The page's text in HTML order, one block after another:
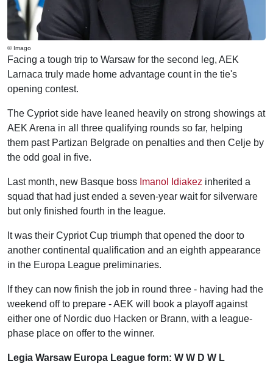
© Imago
Facing a tough trip to Warsaw for the second leg, AEK
Larnaca truly made home advantage count in the tie's
opening contest.
The Cypriot side have leaned heavily on strong showings at
AEK Arena in all three qualifying rounds so far, helping
them past Partizan Belgrade on penalties and then Celje by
the odd goal in five.
Last month, new Basque boss Imanol Idiakez inherited a
squad that had just ended a seven-year wait for silverware
but only finished fourth in the league.
It was their Cypriot Cup triumph that opened the door to
another continental qualification and an eighth appearance
in the Europa League preliminaries.
If they can now finish the job in round three - having had the
weekend off to prepare - AEK will book a playoff against
either one of Nordic duo Hacken or Brann, with a league-
phase place on offer to the winner.
Legia Warsaw Europa League form: W W D W L